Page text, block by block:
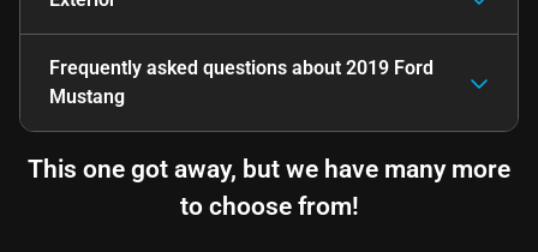
Frequently asked questions about 2019 Ford
Mustang
This one got away, but we have many more
to choose from!